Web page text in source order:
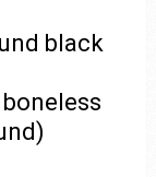
black